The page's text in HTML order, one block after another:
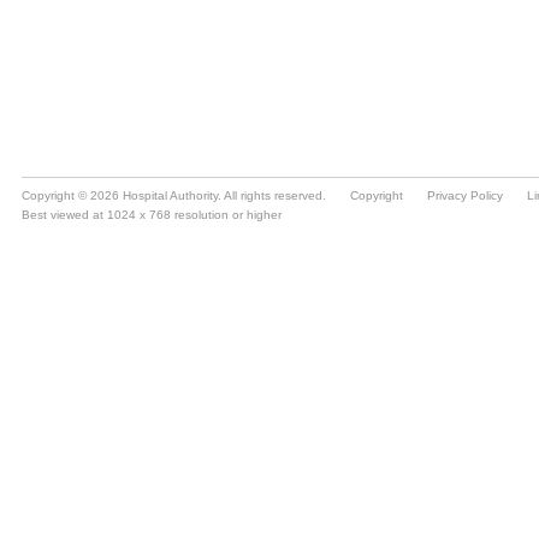
Copyright © 2026 Hospital Authority. All rights reserved. Copyright Privacy Policy
Best viewed at 1024 x 768 resolution or higher